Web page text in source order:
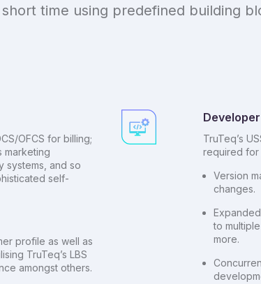
time using predefined building
OFCS for billing;
marketing
systems, and so
self-
profile as well as
TruTeq’s LBS
amongst others.
TruTeq’s
required for
Version
changes.
to
more.